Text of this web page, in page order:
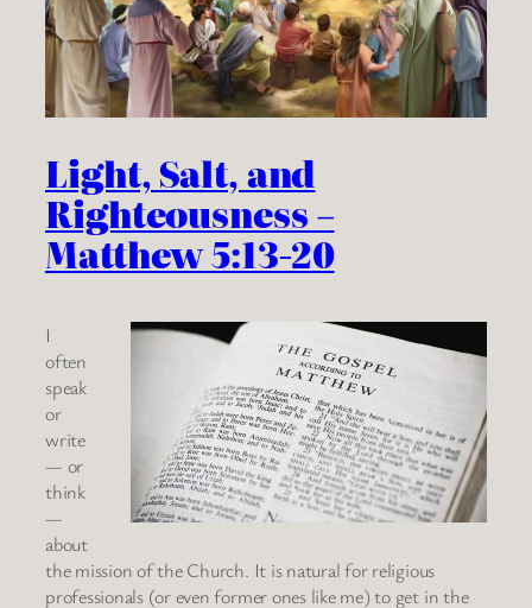
Light, Salt, and
Righteousness –
Matthew 5:13-20
I
often
speak
or
write
— or
think
—
about
the mission of the Church. It is natural for religious
professionals (or even former ones like me) to get in the